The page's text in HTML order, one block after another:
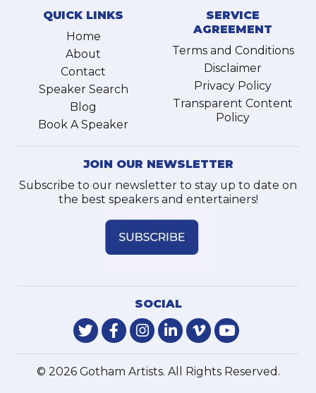
QUICK LINKS
Home
About
Contact
Speaker Search
Blog
Book A Speaker
SERVICE
AGREEMENT
Terms and Conditions
Disclaimer
Privacy Policy
Transparent Content
Policy
JOIN OUR NEWSLETTER
Subscribe to our newsletter to stay up to date on
the best speakers and entertainers!
SOCIAL
© 2026 Gotham Artists. All Rights Reserved.